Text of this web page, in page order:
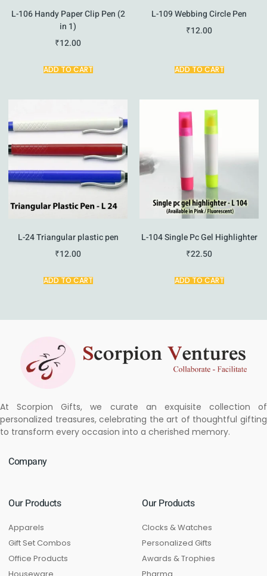
L-106 Handy Paper Clip Pen (2
in 1)
₹12.00
ADD TO CART
L-109 Webbing Circle Pen
₹12.00
ADD TO CART
L-24 Triangular plastic pen
₹12.00
ADD TO CART
L-104 Single Pc Gel Highlighter
₹22.50
ADD TO CART
At Scorpion Gifts, we curate an exquisite collection of
personalized treasures, celebrating the art of thoughtful gifting
to transform every occasion into a cherished memory.
Company
Our Products
Apparels
Gift Set Combos
Office Products
Our Products
Clocks & Watches
Personalized Gifts
Awards & Trophies